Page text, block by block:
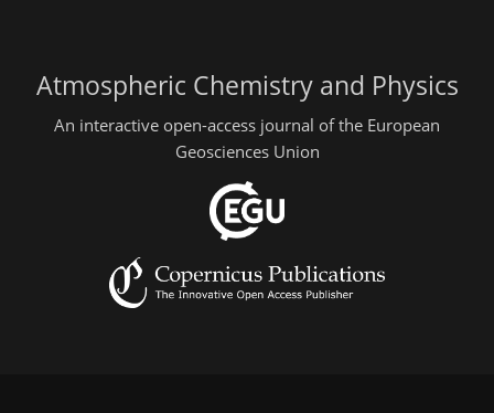
Atmospheric Chemistry and Physics
An interactive open-access journal of the European
Geosciences Union